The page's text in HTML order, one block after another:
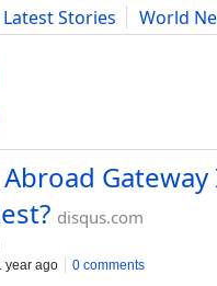
Latest Stories
World
Advice Science
disqus.com
year ago 0 comments